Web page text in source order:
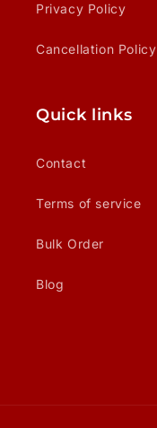
Privacy Policy
Cancellation Policy
Quick links
Contact
Terms of service
Bulk Order
Blog